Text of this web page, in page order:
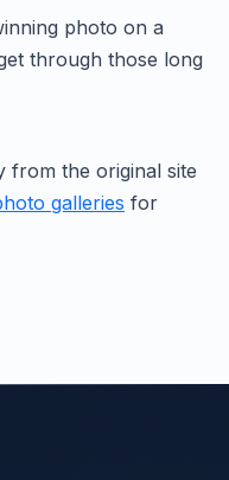
photo on a
through those long
from the original site
galleries for